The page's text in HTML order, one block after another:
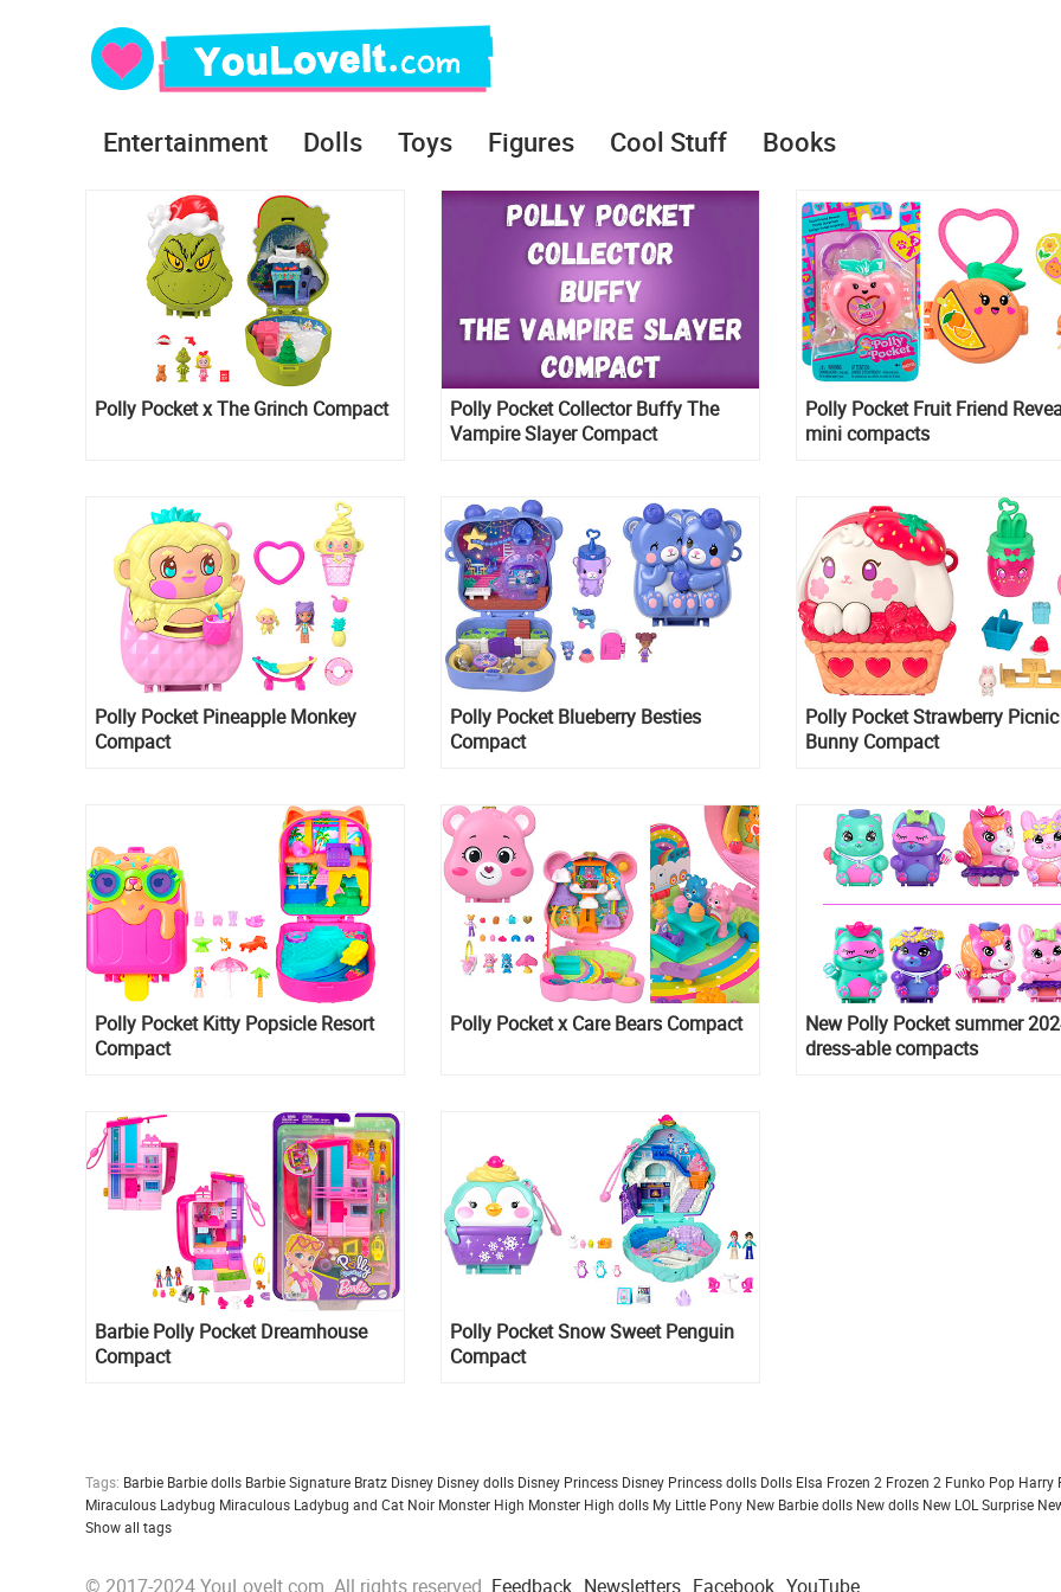
Entertainment Dolls Toys Figures Cool Stuff Books
Polly Pocket x The Grinch Compact
Polly Pocket Collector Buffy The
Vampire Slayer Compact
Polly Pocket Fruit Friend
mini compacts
Polly Pocket Pineapple Monkey
Compact
Polly Pocket Blueberry Besties
Compact
Polly Pocket Strawberry Picnic
Bunny Compact
Polly Pocket Kitty Popsicle Resort
Compact
Polly Pocket x Care Bears Compact
New Polly Pocket summer
dress-able compacts
Barbie ​Polly Pocket Dreamhouse
Compact
Polly Pocket Snow Sweet Penguin
Compact
Tags: Barbie Barbie dolls Barbie Signature Bratz Disney Disney dolls Disney Princess Disney Princess dolls Dolls Elsa Frozen 2 Frozen 2 Funko Pop Harry
Miraculous Ladybug Miraculous Ladybug and Cat Noir Monster High Monster High dolls My Little Pony New Barbie dolls New dolls New LOL Surprise
Show all tags
© 2017-2024 YouLoveIt.com. All rights reserved. Feedback Newsletters Facebook YouTube